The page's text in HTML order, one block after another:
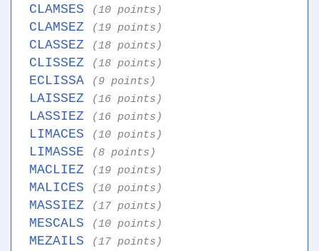
CLAMSES (10 points)
CLAMSEZ (19 points)
CLASSEZ (18 points)
CLISSEZ (18 points)
ECLISSA (9 points)
LAISSEZ (16 points)
LASSIEZ (16 points)
LIMACES (10 points)
LIMASSE (8 points)
MACLIEZ (19 points)
MALICES (10 points)
MASSIEZ (17 points)
MESCALS (10 points)
MEZAILS (17 points)